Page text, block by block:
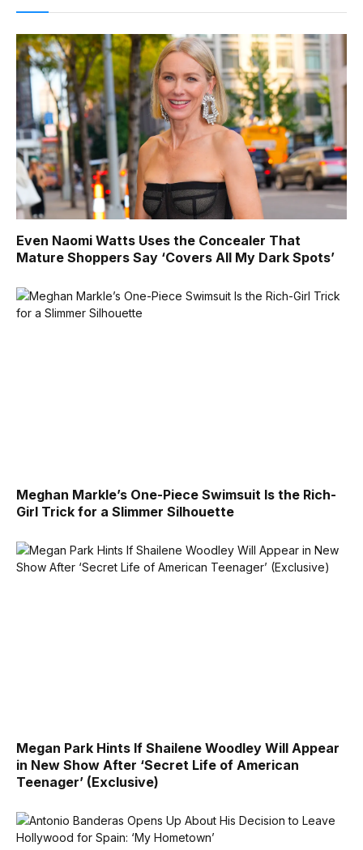
Even Naomi Watts Uses the Concealer That
Mature Shoppers Say ‘Covers All My Dark Spots’
Meghan Markle’s One-Piece Swimsuit Is the Rich-
Girl Trick for a Slimmer Silhouette
Megan Park Hints If Shailene Woodley Will Appear
in New Show After ‘Secret Life of American
Teenager’ (Exclusive)